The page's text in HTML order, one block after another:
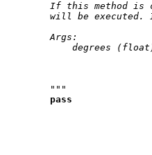
If this method is
will be executed.
        Args:
degrees
        """
pass